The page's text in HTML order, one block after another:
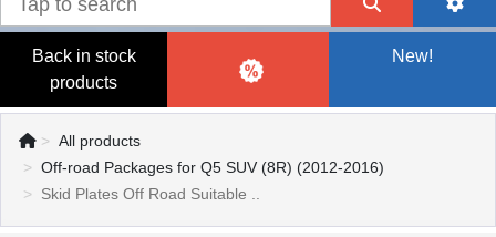
Back in stock
products
New!
All products
Off-road Packages for Q5 SUV (8R) (2012-2016)
Skid Plates Off Road Suitable ..